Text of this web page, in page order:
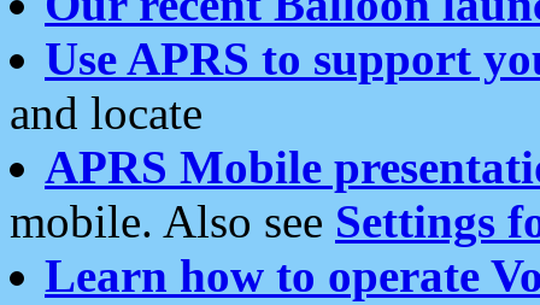
Use APRS to support
and locate
APRS Mobile
mobile. Also see Settings
Learn how to operate